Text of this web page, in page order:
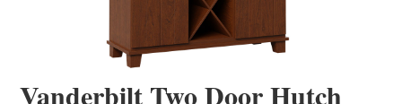
Vanderbilt Two Door Hutch